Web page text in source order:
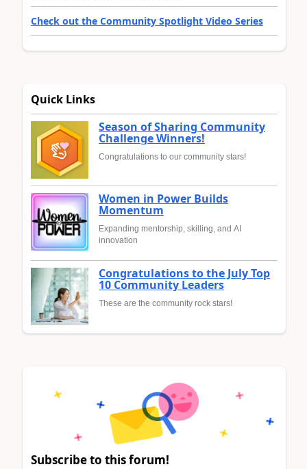
Check out the Community Spotlight Video Series
Quick Links
Season of Sharing Community
Challenge Winners!
Congratulations to our community stars!
Women in Power Builds
Momentum
Expanding mentorship, skilling, and AI
innovation
Congratulations to the July Top
10 Community Leaders
These are the community rock stars!
Subscribe to this forum!